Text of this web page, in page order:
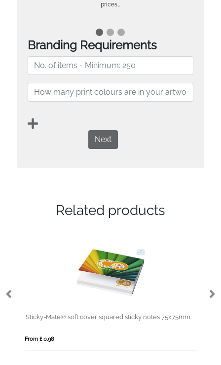
prices…
Branding Requirements
Next
Related products
Sticky-Mate® soft cover squared sticky notes 75x75mm
From £ 0.98